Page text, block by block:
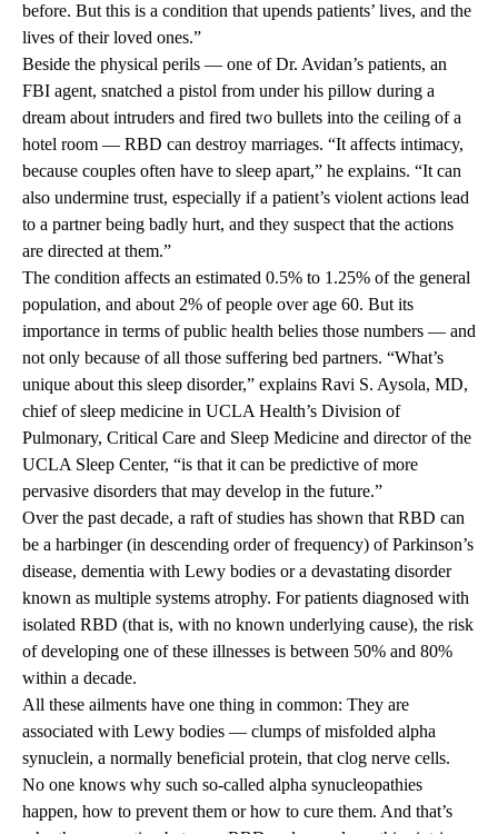
before. But this is a condition that upends patients’ lives, and the
lives of their loved ones.”
Beside the physical perils — one of Dr. Avidan’s patients, an
FBI agent, snatched a pistol from under his pillow during a
dream about intruders and fired two bullets into the ceiling of a
hotel room — RBD can destroy marriages. “It affects intimacy,
because couples often have to sleep apart,” he explains. “It can
also undermine trust, especially if a patient’s violent actions lead
to a partner being badly hurt, and they suspect that the actions
are directed at them.”
The condition affects an estimated 0.5% to 1.25% of the general
population, and about 2% of people over age 60. But its
importance in terms of public health belies those numbers — and
not only because of all those suffering bed partners. “What’s
unique about this sleep disorder,” explains Ravi S. Aysola, MD,
chief of sleep medicine in UCLA Health’s Division of
Pulmonary, Critical Care and Sleep Medicine and director of the
UCLA Sleep Center, “is that it can be predictive of more
pervasive disorders that may develop in the future.”
Over the past decade, a raft of studies has shown that RBD can
be a harbinger (in descending order of frequency) of Parkinson’s
disease, dementia with Lewy bodies or a devastating disorder
known as multiple systems atrophy. For patients diagnosed with
isolated RBD (that is, with no known underlying cause), the risk
of developing one of these illnesses is between 50% and 80%
within a decade.
All these ailments have one thing in common: They are
associated with Lewy bodies — clumps of misfolded alpha
synuclein, a normally beneficial protein, that clog nerve cells.
No one knows why such so-called alpha synucleopathies
happen, how to prevent them or how to cure them. And that’s